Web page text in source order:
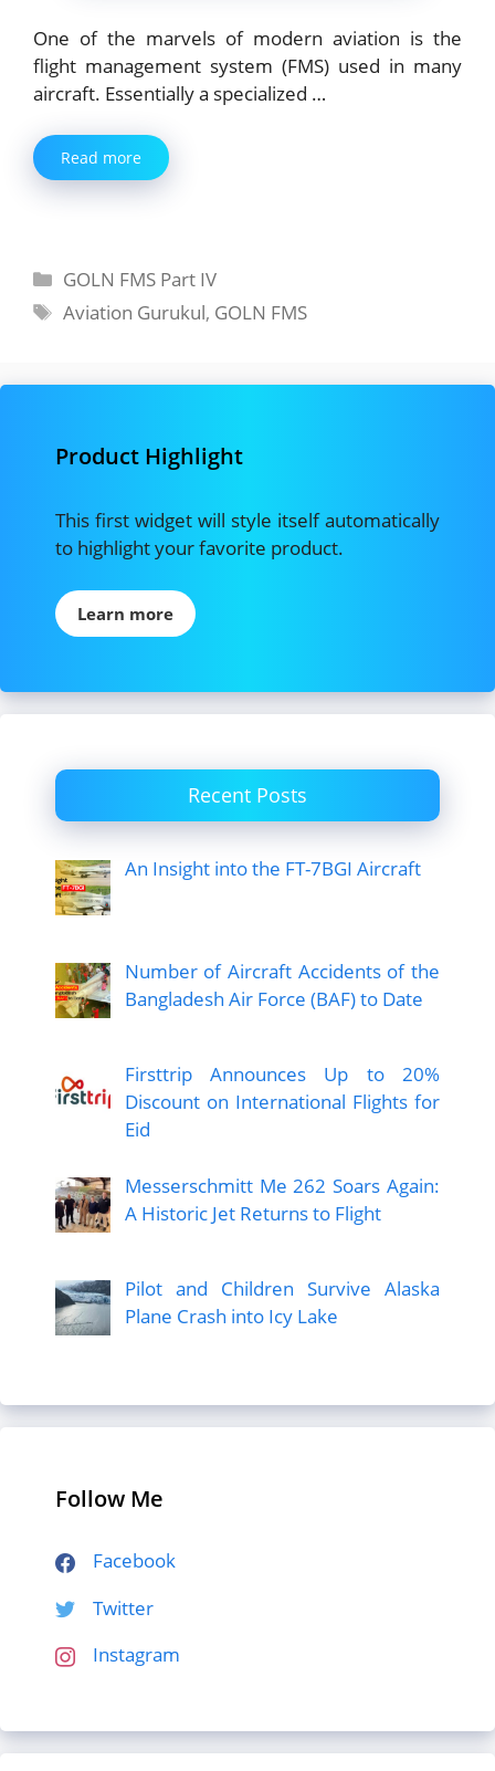
One of the marvels of modern aviation is the
flight management system (FMS) used in many
aircraft. Essentially a specialized …
Read more
Categories
GOLN FMS Part IV
Tags
Aviation Gurukul, GOLN FMS
Product Highlight
This first widget will style itself automatically
to highlight your favorite product.
Learn more
Recent Posts
An Insight into the FT-7BGI Aircraft
Number of Aircraft Accidents of the
Bangladesh Air Force (BAF) to Date
Firsttrip Announces Up to 20%
Discount on International Flights for
Eid
Messerschmitt Me 262 Soars Again:
A Historic Jet Returns to Flight
Pilot and Children Survive Alaska
Plane Crash into Icy Lake
Follow Me
Facebook
Twitter
Instagram